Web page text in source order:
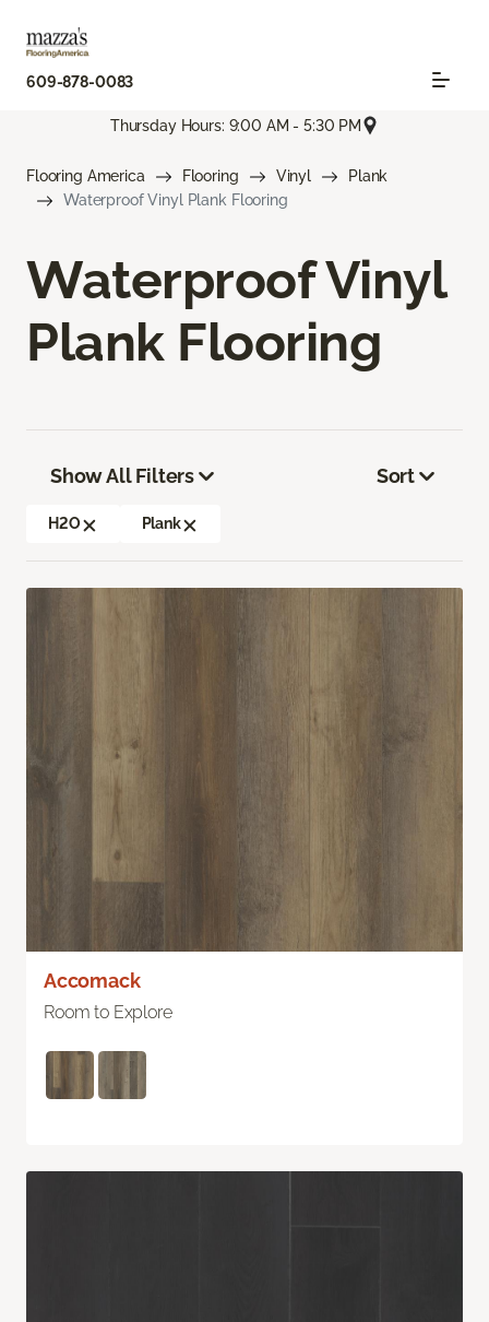
609-878-0083
Thursday Hours: 9:00 AM - 5:30 PM
Flooring America Flooring Vinyl
Plank
Waterproof Vinyl Plank Flooring
Waterproof Vinyl
Plank Flooring
Show All Filters
H2O Plank
Sort
Accomack
Room to Explore